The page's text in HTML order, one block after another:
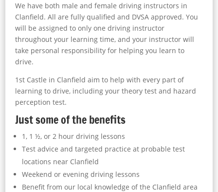
We have both male and female driving instructors in
Clanfield. All are fully qualified and DVSA approved. You
will be assigned to only one driving instructor
throughout your learning time, and your instructor will
take personal responsibility for helping you learn to
drive.
1st Castle in Clanfield aim to help with every part of
learning to drive, including your theory test and hazard
perception test.
Just some of the benefits
1, 1 ½, or 2 hour driving lessons
Test advice and targeted practice at probable test
locations near Clanfield
Weekend or evening driving lessons
Benefit from our local knowledge of the Clanfield area